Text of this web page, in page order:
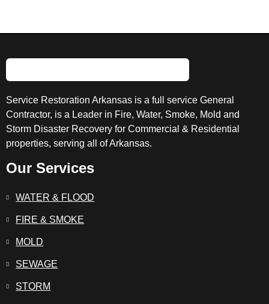
Service Restoration Arkansas is a full service General
Contractor, is a Leader in Fire, Water, Smoke, Mold and
Storm Disaster Recovery for Commercial & Residential
properties, serving all of Arkansas.
Our Services
WATER & FLOOD
FIRE & SMOKE
MOLD
SEWAGE
STORM